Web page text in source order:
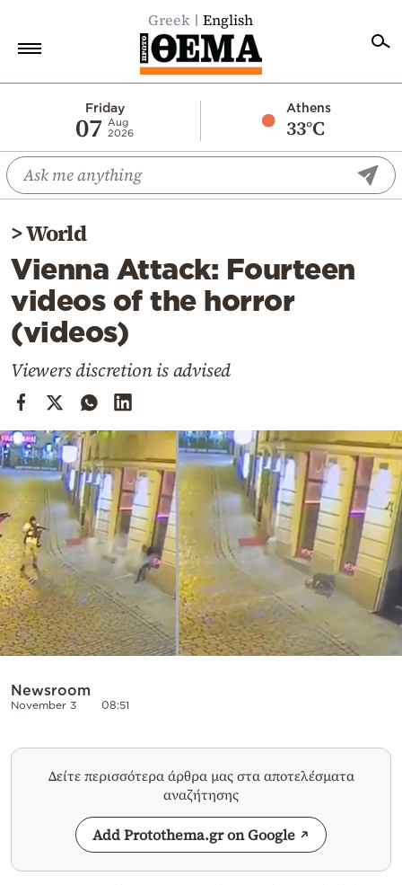
Greek English
Friday
07
Aug
2026
Athens
33°C
Economy
World
Diaspora
Lifestyle
Travel
Culture
Cooking
Weather
Contact
Powered
by
>World
Vienna Attack: Fourteen
videos of the horror
(videos)
Viewers discretion is advised
Newsroom
November 3 08:51
Δείτε περισσότερα άρθρα μας στα αποτελέσματα
αναζήτησης
Add Protothema.gr on Google